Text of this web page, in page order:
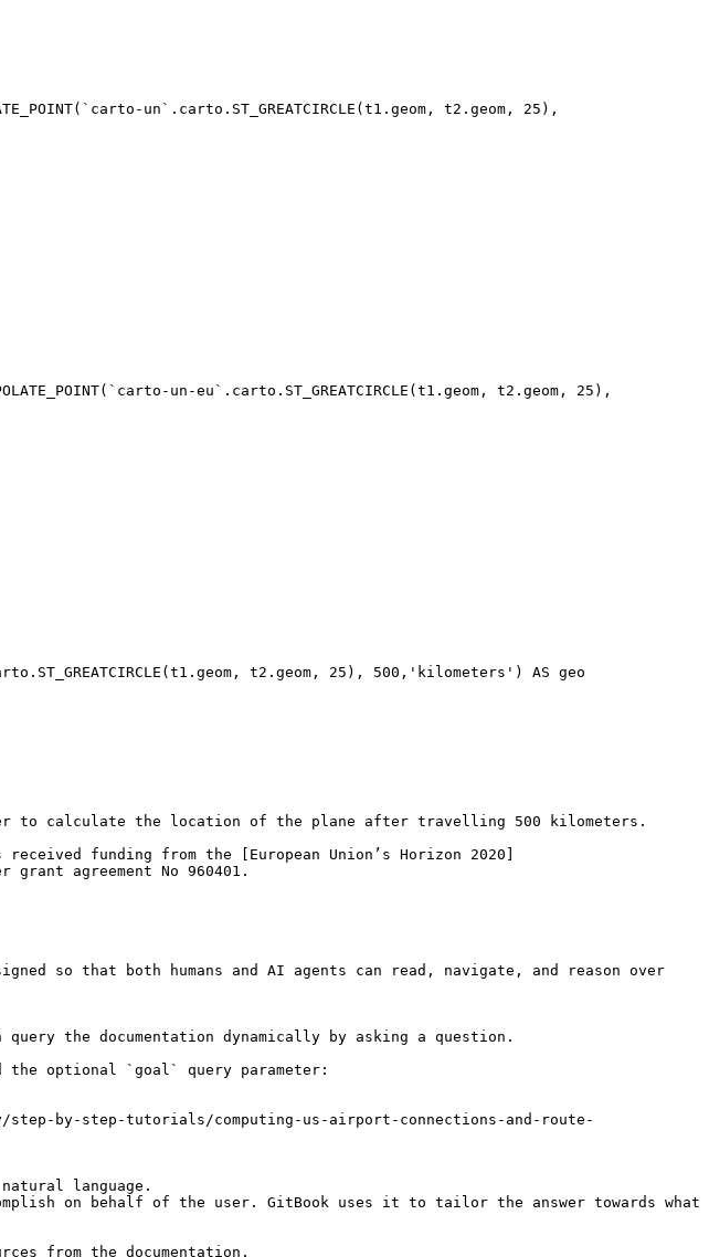
un`.carto.ST_GREATCIRCLE(t1.geom, t2.geom, 25),
un-eu`.carto.ST_GREATCIRCLE(t1.geom, t2.geom, 25),
t2.geom, 25), 500,'kilometers') AS geo
to calculate the location of the plane after travelling 500 kilometers.
funding from the [European Union’s Horizon 2020]
grant agreement No 960401.
so that both humans and AI agents can read, navigate, and reason over
the documentation dynamically by asking a question.
the optional `goal` query parameter:
by-step-tutorials/computing-us-airport-connections-and-route-
language.
on behalf of the user. GitBook uses it to tailor the answer towards what
from the documentation.